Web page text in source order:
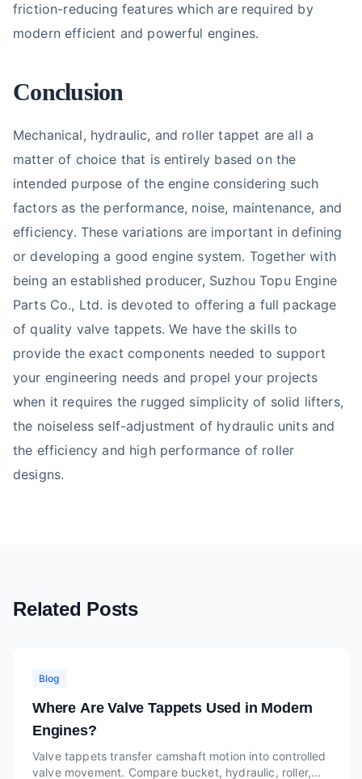
friction-reducing features which are required by
modern efficient and powerful engines.
Conclusion
Mechanical, hydraulic, and roller tappet are all a
matter of choice that is entirely based on the
intended purpose of the engine considering such
factors as the performance, noise, maintenance, and
efficiency. These variations are important in defining
or developing a good engine system. Together with
being an established producer, Suzhou Topu Engine
Parts Co., Ltd. is devoted to offering a full package
of quality valve tappets. We have the skills to
provide the exact components needed to support
your engineering needs and propel your projects
when it requires the rugged simplicity of solid lifters,
the noiseless self-adjustment of hydraulic units and
the efficiency and high performance of roller
designs.
Related Posts
Blog
Where Are Valve Tappets Used in Modern
Engines?
Valve tappets transfer camshaft motion into controlled
valve movement. Compare bucket, hydraulic, roller,